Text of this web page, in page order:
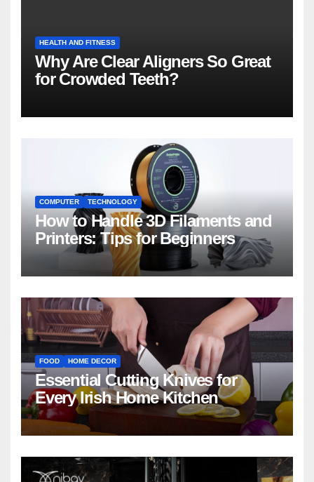
HEALTH AND FITNESS
Why Are Clear Aligners So Great
for Crowded Teeth?
COMPUTER TECHNOLOGY
How to Handle 3D Filaments and
Printers: Tips for Beginners
FOOD HOME DECOR
Essential Cutting Knives for
Every Irish Home Kitchen